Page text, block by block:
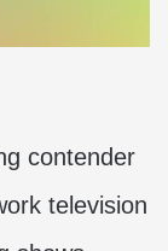
contender
television